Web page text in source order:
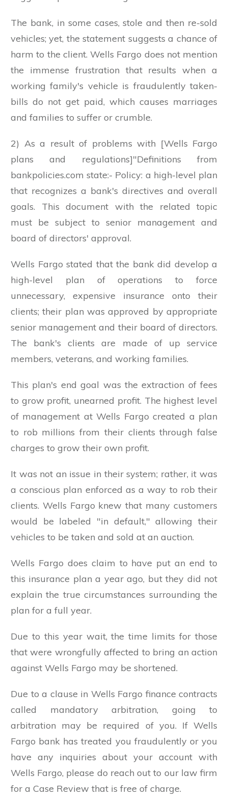
The bank, in some cases, stole and then re-sold
vehicles; yet, the statement suggests a chance of
harm to the client. Wells Fargo does not mention
the immense frustration that results when a
working family's vehicle is fraudulently taken-
bills do not get paid, which causes marriages
and families to suffer or crumble.
2) As a result of problems with [Wells Fargo
plans and regulations]"Definitions from
bankpolicies.com state:- Policy: a high-level plan
that recognizes a bank's directives and overall
goals. This document with the related topic
must be subject to senior management and
board of directors' approval.
Wells Fargo stated that the bank did develop a
high-level plan of operations to force
unnecessary, expensive insurance onto their
clients; their plan was approved by appropriate
senior management and their board of directors.
The bank's clients are made of up service
members, veterans, and working families.
This plan's end goal was the extraction of fees
to grow profit, unearned profit. The highest level
of management at Wells Fargo created a plan
to rob millions from their clients through false
charges to grow their own profit.
It was not an issue in their system; rather, it was
a conscious plan enforced as a way to rob their
clients. Wells Fargo knew that many customers
would be labeled "in default," allowing their
vehicles to be taken and sold at an auction.
Wells Fargo does claim to have put an end to
this insurance plan a year ago, but they did not
explain the true circumstances surrounding the
plan for a full year.
Due to this year wait, the time limits for those
that were wrongfully affected to bring an action
against Wells Fargo may be shortened.
Due to a clause in Wells Fargo finance contracts
called mandatory arbitration, going to
arbitration may be required of you. If Wells
Fargo bank has treated you fraudulently or you
have any inquiries about your account with
Wells Fargo, please do reach out to our law firm
for a Case Review that is free of charge.